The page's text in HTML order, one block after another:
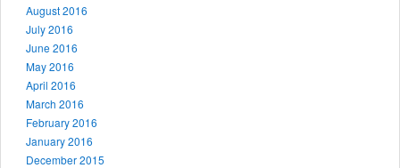
August 2016
July 2016
June 2016
May 2016
April 2016
March 2016
February 2016
January 2016
December 2015